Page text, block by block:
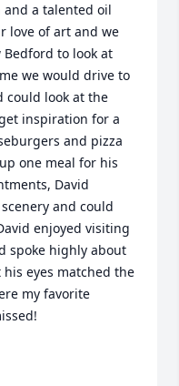
and a talented oil
love of art and we
to look at
we would drive to
could look at the
inspiration for a
and pizza
one meal for his
David
and could
enjoyed visiting
spoke highly about
eyes matched the
my favorite